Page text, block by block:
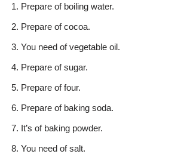
Prepare of boiling water.
Prepare of cocoa.
You need of vegetable oil.
Prepare of sugar.
Prepare of four.
Prepare of baking soda.
It’s of baking powder.
You need of salt.